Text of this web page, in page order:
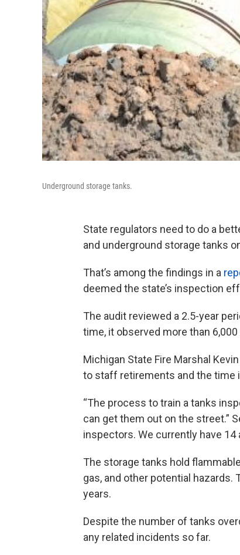
Underground storage tanks.
State regulators need to do a
and underground storage tanks
That’s among the findings in a
deemed the state’s inspection
The audit reviewed a 2.5-year
time, it observed more than
Michigan State Fire Marshal
to staff retirements and the time
“The process to train a tanks
can get them out on the street.”
inspectors. We currently have 14
The storage tanks hold
gas, and other potential
years.
Despite the number of tanks
any related incidents so far.